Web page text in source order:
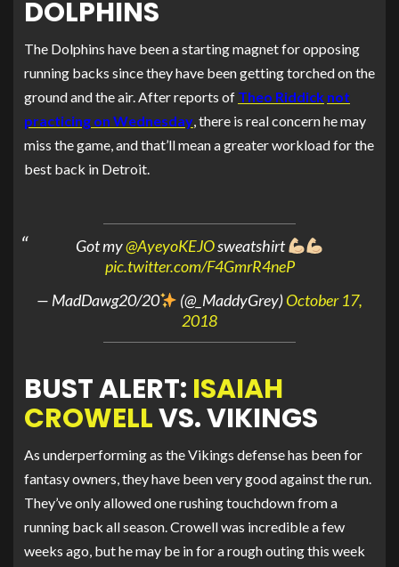
DOLPHINS
The Dolphins have been a starting magnet for opposing
running backs since they have been getting torched on the
ground and the air. After reports of Theo Riddick not
practicing on Wednesday, there is real concern he may
miss the game, and that’ll mean a greater workload for the
best back in Detroit.
Got my@AyeyoKEJOsweatshirt
pic.twitter.com/F4GmrR4neP
— MadDawg20/20
(@_MaddyGrey)October 17,
2018
BUST ALERT: ISAIAH
CROWELLVS. VIKINGS
As underperforming as the Vikings defense has been for
fantasy owners, they have been very good against the run.
They’ve only allowed one rushing touchdown from a
running back all season. Crowell was incredible a few
weeks ago, but he may be in for a rough outing this week